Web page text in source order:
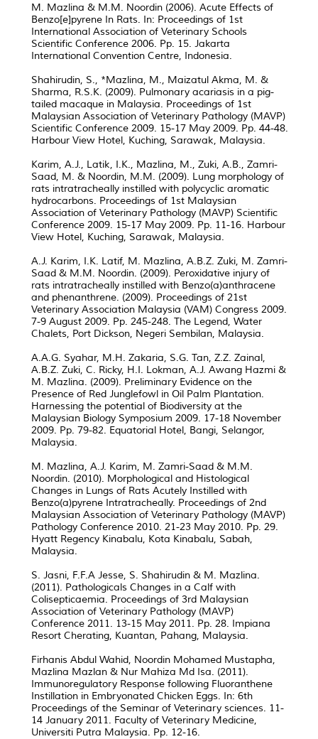
M. Mazlina & M.M. Noordin (2006). Acute Effects of
Benzo[e]pyrene In Rats. In: Proceedings of 1st
International Association of Veterinary Schools
Scientific Conference 2006. Pp. 15. Jakarta
International Convention Centre, Indonesia.
Shahirudin, S., *Mazlina, M., Maizatul Akma, M. &
Sharma, R.S.K. (2009). Pulmonary acariasis in a pig-
tailed macaque in Malaysia. Proceedings of 1st
Malaysian Association of Veterinary Pathology (MAVP)
Scientific Conference 2009. 15-17 May 2009. Pp. 44-48.
Harbour View Hotel, Kuching, Sarawak, Malaysia.
Karim, A.J., Latik, I.K., Mazlina, M., Zuki, A.B., Zamri-
Saad, M. & Noordin, M.M. (2009). Lung morphology of
rats intratracheally instilled with polycyclic aromatic
hydrocarbons. Proceedings of 1st Malaysian
Association of Veterinary Pathology (MAVP) Scientific
Conference 2009. 15-17 May 2009. Pp. 11-16. Harbour
View Hotel, Kuching, Sarawak, Malaysia.
A.J. Karim, I.K. Latif, M. Mazlina, A.B.Z. Zuki, M. Zamri-
Saad & M.M. Noordin. (2009). Peroxidative injury of
rats intratracheally instilled with Benzo(a)anthracene
and phenanthrene. (2009). Proceedings of 21st
Veterinary Association Malaysia (VAM) Congress 2009.
7-9 August 2009. Pp. 245-248. The Legend, Water
Chalets, Port Dickson, Negeri Sembilan, Malaysia.
A.A.G. Syahar, M.H. Zakaria, S.G. Tan, Z.Z. Zainal,
A.B.Z. Zuki, C. Ricky, H.I. Lokman, A.J. Awang Hazmi &
M. Mazlina. (2009). Preliminary Evidence on the
Presence of Red Junglefowl in Oil Palm Plantation.
Harnessing the potential of Biodiversity at the
Malaysian Biology Symposium 2009. 17-18 November
2009. Pp. 79-82. Equatorial Hotel, Bangi, Selangor,
Malaysia.
M. Mazlina, A.J. Karim, M. Zamri-Saad & M.M.
Noordin. (2010). Morphological and Histological
Changes in Lungs of Rats Acutely Instilled with
Benzo(a)pyrene Intratracheally. Proceedings of 2nd
Malaysian Association of Veterinary Pathology (MAVP)
Pathology Conference 2010. 21-23 May 2010. Pp. 29.
Hyatt Regency Kinabalu, Kota Kinabalu, Sabah,
Malaysia.
S. Jasni, F.F.A Jesse, S. Shahirudin & M. Mazlina.
(2011). Pathologicals Changes in a Calf with
Colisepticaemia. Proceedings of 3rd Malaysian
Association of Veterinary Pathology (MAVP)
Conference 2011. 13-15 May 2011. Pp. 28. Impiana
Resort Cherating, Kuantan, Pahang, Malaysia.
Firhanis Abdul Wahid, Noordin Mohamed Mustapha,
Mazlina Mazlan & Nur Mahiza Md Isa. (2011).
Immunoregulatory Response following Fluoranthene
Instillation in Embryonated Chicken Eggs. In: 6th
Proceedings of the Seminar of Veterinary sciences. 11-
14 January 2011. Faculty of Veterinary Medicine,
Universiti Putra Malaysia. Pp. 12-16.